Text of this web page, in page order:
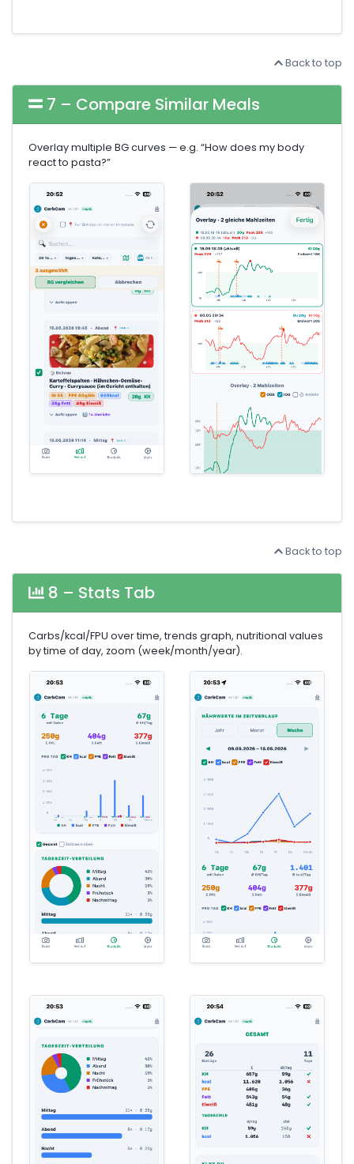
Back to top
7 – Compare Similar Meals
Overlay multiple BG curves — e.g. “How does my body
react to pasta?”
Back to top
8 – Stats Tab
Carbs/kcal/FPU over time, trends graph, nutritional values
by time of day, zoom (week/month/year).